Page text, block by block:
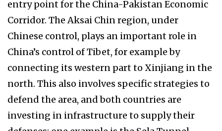
entry point for the China-Pakistan Economic
Corridor. The Aksai Chin region, under
Chinese control, plays an important role in
China’s control of Tibet, for example by
connecting its western part to Xinjiang in the
north. This also involves specific strategies to
defend the area, and both countries are
investing in infrastructure to supply their